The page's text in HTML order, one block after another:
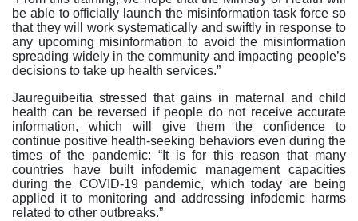
be able to officially launch the misinformation task force so
that they will work systematically and swiftly in response to
any upcoming misinformation to avoid the misinformation
spreading widely in the community and impacting people’s
decisions to take up health services.”
Jaureguibeitia stressed that gains in maternal and child
health can be reversed if people do not receive accurate
information, which will give them the confidence to
continue positive health-seeking behaviors even during the
times of the pandemic: “It is for this reason that many
countries have built infodemic management capacities
during the COVID-19 pandemic, which today are being
applied it to monitoring and addressing infodemic harms
related to other outbreaks.”